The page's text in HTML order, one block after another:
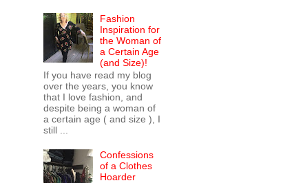
Fashion
Inspiration for
the Woman of
a Certain Age
(and Size)!
If you have read my blog
over the years, you know
that I love fashion, and
despite being a woman of
a certain age ( and size ), I
still ...
Confessions
of a Clothes
Hoarder